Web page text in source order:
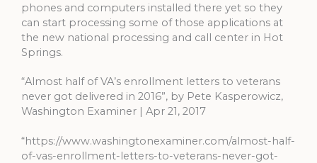
phones and computers installed there yet so they
can start processing some of those applications at
the new national processing and call center in Hot
Springs.
“Almost half of VA’s enrollment letters to veterans
never got delivered in 2016”, by Pete Kasperowicz,
Washington Examiner | Apr 21, 2017
“https://www.washingtonexaminer.com/almost-half-
of-vas-enrollment-letters-to-veterans-never-got-